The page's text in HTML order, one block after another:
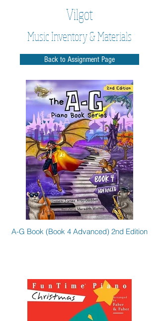
Vilgot
Music Inventory & Materials
Back to Assignment Page
A-G Book (Book 4 Advanced) 2nd Edition